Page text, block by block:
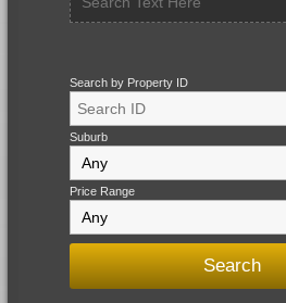
Search by Property ID
Suburb
Price Range